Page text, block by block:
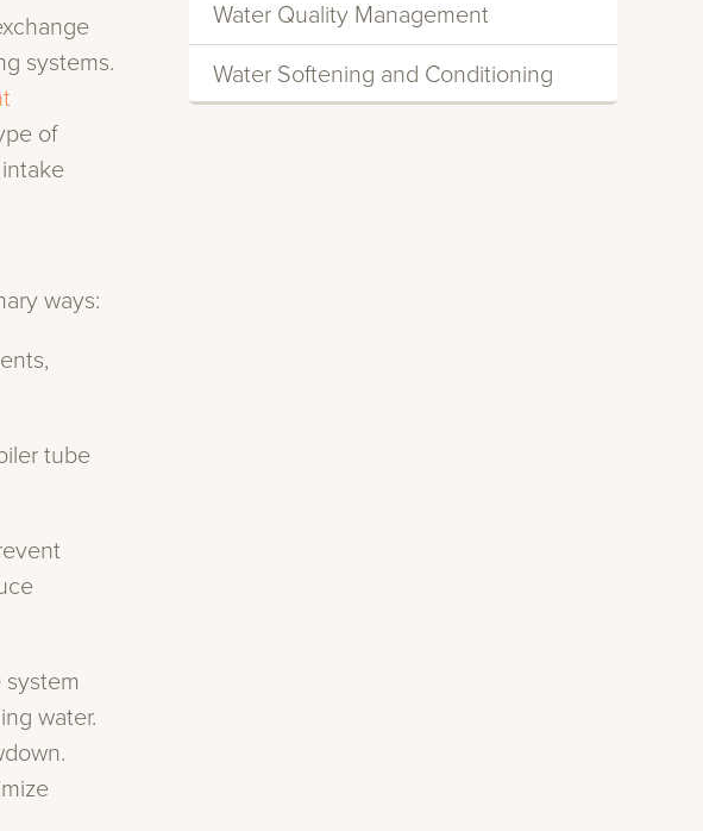
systems.
of
ways:
tube
system
water.
Water Quality Management
Water Softening and Conditioning